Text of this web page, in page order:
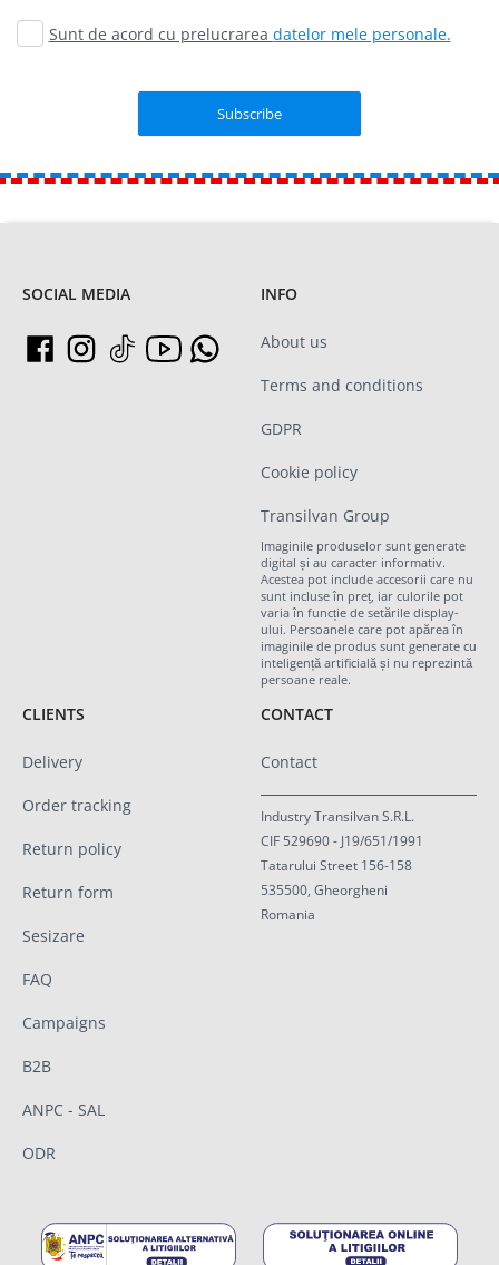
Sunt de acord cu prelucrarea datelor mele personale.
SOCIAL MEDIA INFO
About us
Terms and conditions
GDPR
Cookie policy
Transilvan Group
Imaginile produselor sunt generate
digital și au caracter informativ.
Acestea pot include accesorii care nu
sunt incluse în preț, iar culorile pot
varia în funcție de setările display-
ului. Persoanele care pot apărea în
imaginile de produs sunt generate cu
inteligență artificială și nu reprezintă
persoane reale.
CLIENTS
Delivery
Order tracking
Return policy
Return form
Sesizare
FAQ
Campaigns
B2B
ANPC - SAL
ODR
CONTACT
Contact
Industry Transilvan S.R.L.
CIF 529690 - J19/651/1991
Tatarului Street 156-158
535500, Gheorgheni
Romania